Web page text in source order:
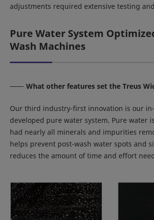
adjustments required extensive testing
Pure Water System
Wash Machines
What other features set the Treus
Our third industry-first innovation is our
developed pure water system. Pure water
had nearly all minerals and impurities
helps prevent post-wash water spots and
reduces the amount of time and effort